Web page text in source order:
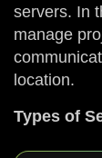
servers. In
manage
location.
Types of